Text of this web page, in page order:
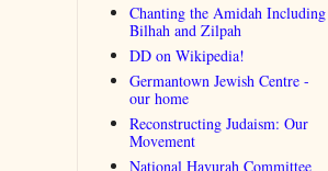
Chanting the Amidah Including
Bilhah and Zilpah
DD on Wikipedia!
Germantown Jewish Centre -
our home
Reconstructing Judaism: Our
Movement
National Havurah Committee